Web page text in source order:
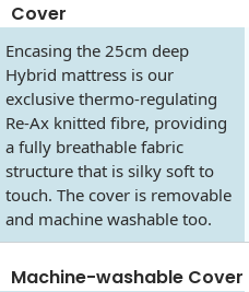
Cover
Encasing the 25cm deep
Hybrid mattress is our
exclusive thermo-regulating
Re-Ax knitted fibre, providing
a fully breathable fabric
structure that is silky soft to
touch. The cover is removable
and machine washable too.
Machine-washable Cover